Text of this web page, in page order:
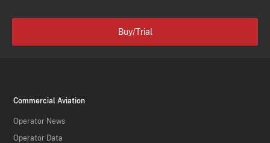
Buy/Trial
Commercial Aviation
Operator News
Operator Data